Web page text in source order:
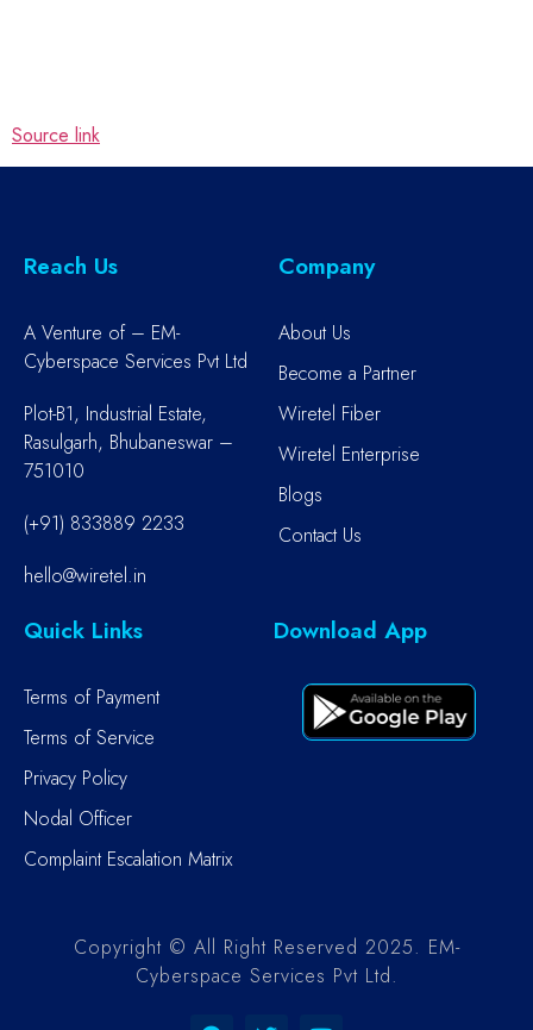
Source link
Reach Us
A Venture of – EM-
Cyberspace Services Pvt Ltd
Plot-B1, Industrial Estate,
Rasulgarh, Bhubaneswar –
751010
(+91) 833889 2233
hello@wiretel.in
Company
About Us
Become a Partner
Wiretel Fiber
Wiretel Enterprise
Blogs
Contact Us
Quick Links
Terms of Payment
Terms of Service
Privacy Policy
Nodal Officer
Complaint Escalation Matrix
Download App
Copyright © All Right Reserved 2025. EM-
Cyberspace Services Pvt Ltd.